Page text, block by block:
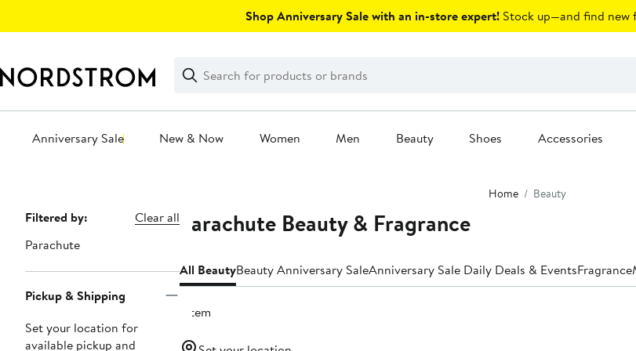
Shop Anniversary Sale with an in-store expert! Stock up—and find new
Search
Clear
Clear
Search
Anniversary Sale New & Now Women Men Beauty Shoes Accessories
Home Beauty
Page
Navigation
Filtered by:
Clear all
Parachute
Pickup & Shipping
Set your location for
available pickup and
Parachute Beauty & Fragrance
All BeautyBeauty Anniversary SaleAnniversary Sale Daily Deals & EventsFragrance
1 item